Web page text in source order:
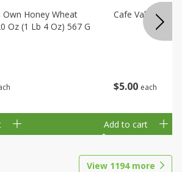
Own Honey Wheat
Oz (1 Lb 4 Oz) 567 G
$5 00 each
Cafe Valley
Add to cart
View 1194more